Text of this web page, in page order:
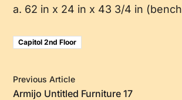
a. 62 in x 24 in x 43 3/4 in (bench
Capitol 2nd Floor
Previous Article
Armijo Untitled Furniture 17